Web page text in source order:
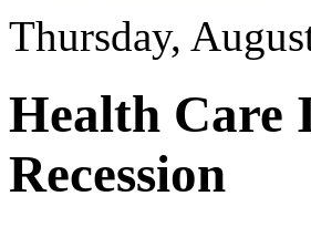
Thursday,
Health Care
Recession